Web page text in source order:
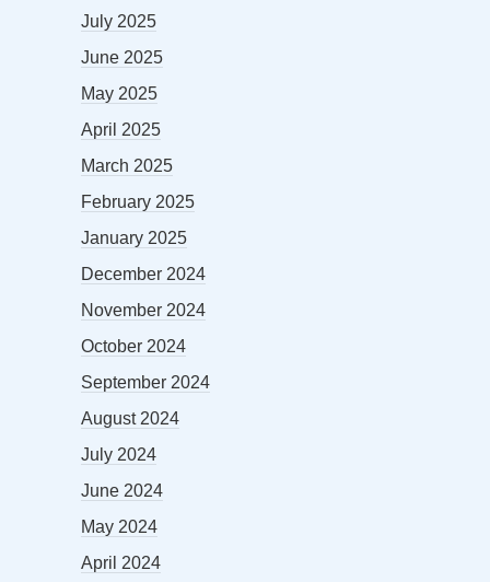
July 2025
June 2025
May 2025
April 2025
March 2025
February 2025
January 2025
December 2024
November 2024
October 2024
September 2024
August 2024
July 2024
June 2024
May 2024
April 2024